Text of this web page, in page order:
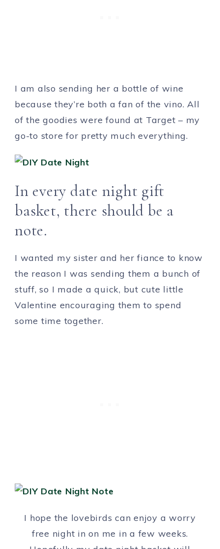
I am also sending her a bottle of wine
because they’re both a fan of the vino. All
of the goodies were found at Target – my
go-to store for pretty much everything.
In every date night gift
basket, there should be a
note.
I wanted my sister and her fiance to know
the reason I was sending them a bunch of
stuff, so I made a quick, but cute little
Valentine encouraging them to spend
some time together.
I hope the lovebirds can enjoy a worry
free night in on me in a few weeks.